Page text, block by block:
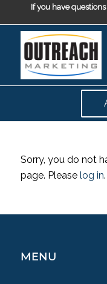
If you have
Sorry, you do not
page. Please log in.
MENU